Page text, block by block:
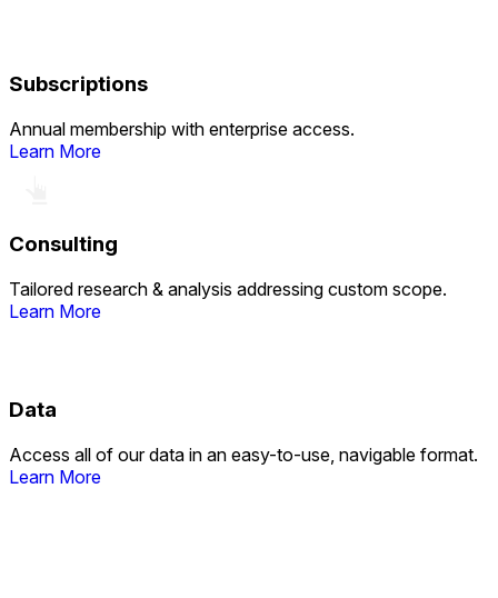
Subscriptions
Annual membership with enterprise access.
Learn More
Consulting
Tailored research & analysis addressing custom scope.
Learn More
Data
Access all of our data in an easy-to-use, navigable format.
Learn More